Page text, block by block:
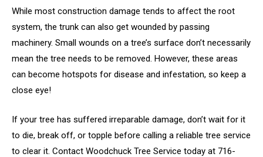
While most construction damage tends to affect the root
system, the trunk can also get wounded by passing
machinery. Small wounds on a tree’s surface don’t necessarily
mean the tree needs to be removed. However, these areas
can become hotspots for disease and infestation, so keep a
close eye!
If your tree has suffered irreparable damage, don’t wait for it
to die, break off, or topple before calling a reliable tree service
to clear it. Contact Woodchuck Tree Service today at 716-